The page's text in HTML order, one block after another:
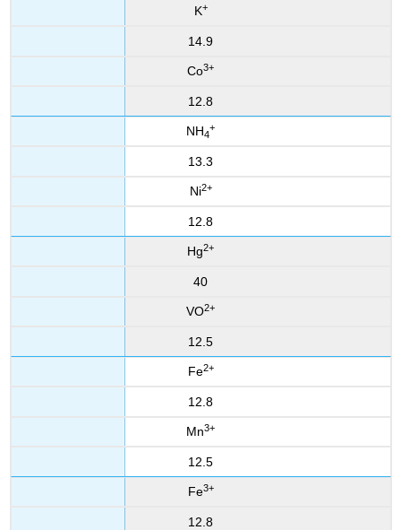
K+
14.9
Co3+
12.8
NH4
+
13.3
Ni2+
12.8
Hg2+
40
VO2+
12.5
Fe2+
12.8
Mn3+
12.5
Fe3+
12.8